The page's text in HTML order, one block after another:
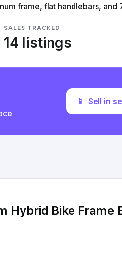
frame, flat handlebars, and
SALES TRACKED
14 listings
📱 Sell in
Hybrid Bike Frame